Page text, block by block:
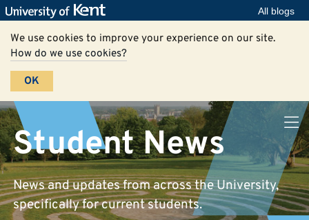
All blogs
We use cookies to improve your experience on our site.
How do we use cookies?
OK
Student News
News and updates from across the University,
specifically for current students.